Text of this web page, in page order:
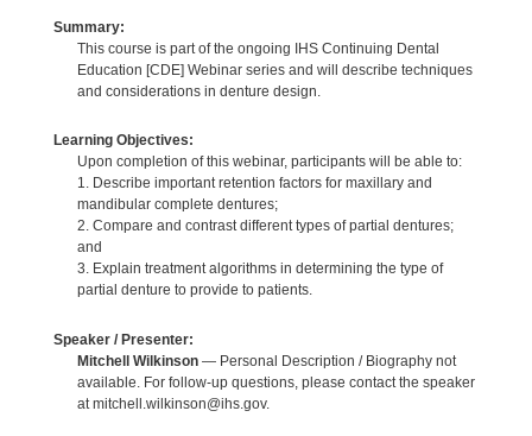
Summary:
This course is part of the ongoing IHS Continuing Dental
Education [CDE] Webinar series and will describe techniques
and considerations in denture design.
Learning Objectives:
Upon completion of this webinar, participants will be able to:
1. Describe important retention factors for maxillary and
mandibular complete dentures;
2. Compare and contrast different types of partial dentures;
and
3. Explain treatment algorithms in determining the type of
partial denture to provide to patients.
Speaker / Presenter:
Mitchell Wilkinson— Personal Description / Biography not
available. For follow-up questions, please contact the speaker
at mitchell.wilkinson@ihs.gov.